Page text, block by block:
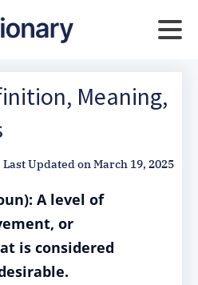
Meaning,
Last Updated onMarch 19, 2025
A level of
or
is considered